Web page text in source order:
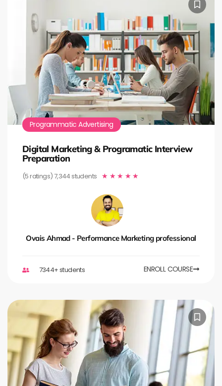
Programmatic Advertising
Digital Marketing & Programatic Interview
Preparation
(5 ratings) 7,344 students ★ ★ ★ ★ ★
Ovais Ahmad - Performance Marketing professional
7344+ students ENROLL COURSE